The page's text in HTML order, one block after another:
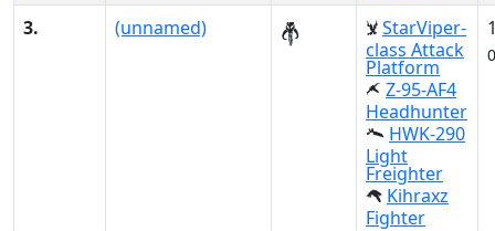
3. (unnamed)
StarViper-
class Attack
Platform
Z-95-AF4
Headhunter
HWK-290
Light
Freighter
Kihraxz
Fighter